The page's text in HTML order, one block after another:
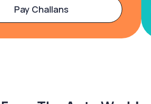
Pay Challans